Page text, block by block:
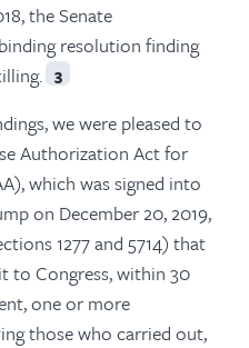
the Senate
resolution finding
3
we were pleased to
Authorization Act for
which was signed into
on December 20, 2019,
1277 and 5714) that
to Congress, within 30
one or more
those who carried out,